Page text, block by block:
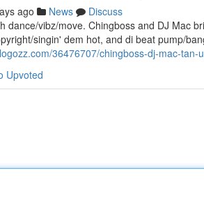
ago News
Discuss
dance/vibz/move. Chingboss and DJ Mac
singin' dem hot, and di beat pump/
36476707/chingboss-dj-mac-tan-
Upvoted